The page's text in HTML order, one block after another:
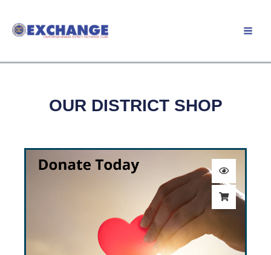
content
OUR DISTRICT SHOP